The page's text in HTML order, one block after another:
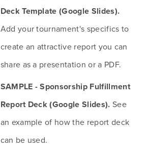
Add your tournament's specifics to
create an attractive report you can
share as a presentation or a PDF.
SAMPLE - Sponsorship Fulfillment
Report Deck (Google Slides). See
an example of how the report deck
can be used.